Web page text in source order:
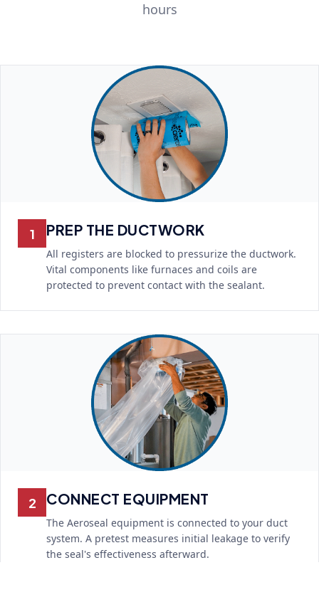
hours
1 PREP THE DUCTWORK
All registers are blocked to pressurize the ductwork.
Vital components like furnaces and coils are
protected to prevent contact with the sealant.
2 CONNECT EQUIPMENT
The Aeroseal equipment is connected to your duct
system. A pretest measures initial leakage to verify
the seal's effectiveness afterward.